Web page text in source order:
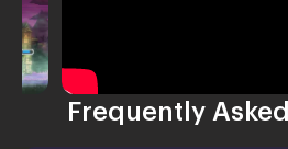
Frequently